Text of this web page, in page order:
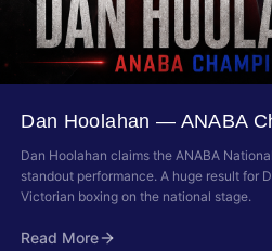
Dan Hoolahan — ANABA
Dan Hoolahan claims the ANABA
standout performance. A huge result for
Victorian boxing on the national stage.
Read More